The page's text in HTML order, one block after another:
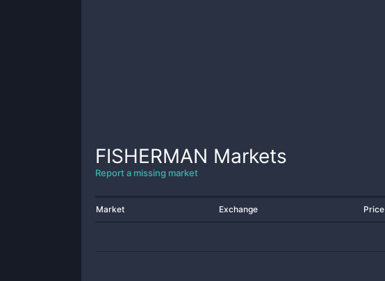
FISHERMAN Markets
Report a missing market
Market Exchange Price